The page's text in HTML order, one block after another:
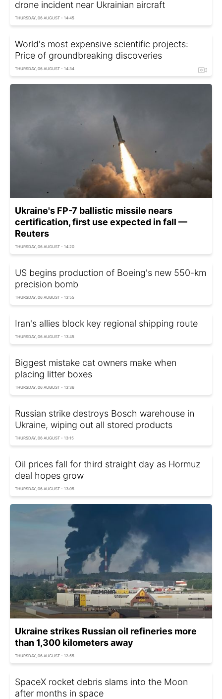
drone incident near Ukrainian aircraft
THURSDAY, 06 AUGUST - 14:45
World's most expensive scientific projects:
Price of groundbreaking discoveries
THURSDAY, 06 AUGUST - 14:34
Ukraine's FP-7 ballistic missile nears
certification, first use expected in fall —
Reuters
THURSDAY, 06 AUGUST - 14:20
US begins production of Boeing's new 550-km
precision bomb
THURSDAY, 06 AUGUST - 13:55
Iran's allies block key regional shipping route
THURSDAY, 06 AUGUST - 13:45
Biggest mistake cat owners make when
placing litter boxes
THURSDAY, 06 AUGUST - 13:36
Russian strike destroys Bosch warehouse in
Ukraine, wiping out all stored products
THURSDAY, 06 AUGUST - 13:15
Oil prices fall for third straight day as Hormuz
deal hopes grow
THURSDAY, 06 AUGUST - 13:05
Ukraine strikes Russian oil refineries more
than 1,300 kilometers away
THURSDAY, 06 AUGUST - 12:55
SpaceX rocket debris slams into the Moon
after months in space